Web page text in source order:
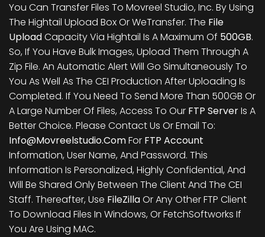
You Can Transfer Files To Movreel Studio, Inc. By Using
The Hightail Upload Box Or WeTransfer. The File
UploadCapacity Via Hightail Is A Maximum Of 500GB.
So, If You Have Bulk Images, Upload Them Through A
Zip File. An Automatic Alert Will Go Simultaneously To
You As Well As The CEI Production After Uploading Is
Completed. If You Need To Send More Than 500GB Or
A Large Number Of Files, Access To Our FTP ServerIs A
Better Choice. Please Contact Us Or Email To:
Info@movreelstudio.comFor FTP Account
Information, User Name, And Password. This
Information Is Personalized, Highly Confidential, And
Will Be Shared Only Between The Client And The CEI
Staff. Thereafter, Use FileZillaOr Any Other FTP Client
To Download Files In Windows, Or FetchSoftworks If
You Are Using MAC.